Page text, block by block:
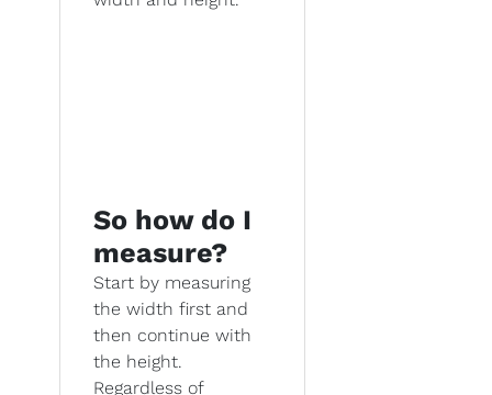
So how do I
measure?
Start by measuring
the width first and
then continue with
the height.
Regardless of